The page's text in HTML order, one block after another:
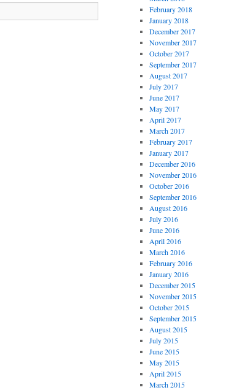
February 2018
January 2018
December 2017
November 2017
October 2017
September 2017
August 2017
July 2017
June 2017
May 2017
April 2017
March 2017
February 2017
January 2017
December 2016
November 2016
October 2016
September 2016
August 2016
July 2016
June 2016
April 2016
March 2016
February 2016
January 2016
December 2015
November 2015
October 2015
September 2015
August 2015
July 2015
June 2015
May 2015
April 2015
March 2015